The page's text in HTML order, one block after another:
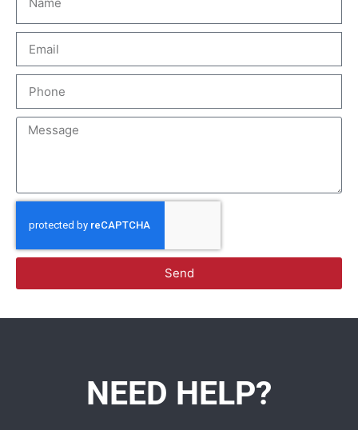
Send
NEED HELP?